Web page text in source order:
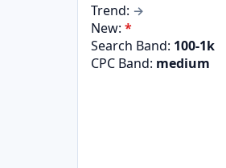
Trend: →
New: *
Search Band: 100-1k
CPC Band: medium